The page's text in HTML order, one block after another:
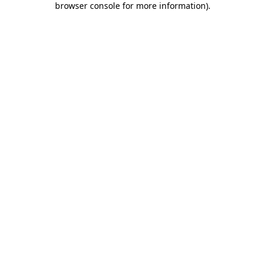
browser console for more information).